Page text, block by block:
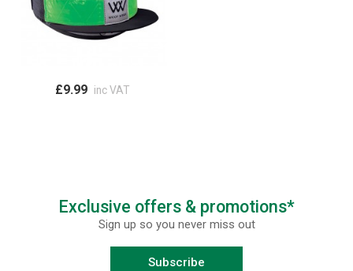
£9.99 inc VAT
Exclusive offers & promotions*
Sign up so you never miss out
Subscribe